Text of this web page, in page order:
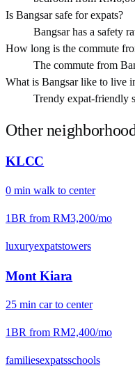
Is Bangsar safe for expats?
Bangsar has a safety
How long is the commute
The commute from
What is Bangsar like to live
Trendy expat-friendly
Other
KLCC
0 min walk to center
1BR from RM3,200/mo
luxuryexpatstowers
Mont Kiara
25 min carto center
1BR from RM2,400/mo
familiesexpatsschools